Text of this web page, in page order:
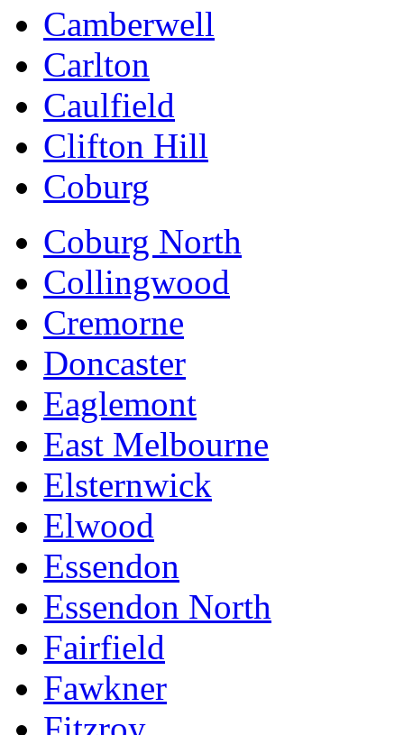
Camberwell
Carlton
Caulfield
Clifton Hill
Coburg
Coburg North
Collingwood
Cremorne
Doncaster
Eaglemont
East Melbourne
Elsternwick
Elwood
Essendon
Essendon North
Fairfield
Fawkner